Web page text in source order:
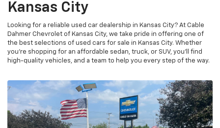
Kansas City
Looking for a reliable used car dealership in Kansas City? At Cable
Dahmer Chevrolet of Kansas City, we take pride in offering one of
the best selections of used cars for sale in Kansas City. Whether
you’re shopping for an affordable sedan, truck, or SUV, you’ll find
high-quality vehicles, and a team to help you every step of the way.